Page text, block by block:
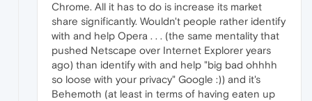
Chrome. All it has to do is increase its market
share significantly. Wouldn't people rather identify
with and help Opera . . . (the same mentality that
pushed Netscape over Internet Explorer years
ago) than identify with and help "big bad ohhhh
so loose with your privacy" Google :)) and it's
Behemoth (at least in terms of having eaten up